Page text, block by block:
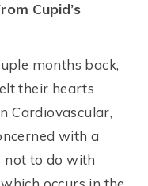
Cupid’s
months back,
their hearts
Cardiovascular,
with a
not to do with